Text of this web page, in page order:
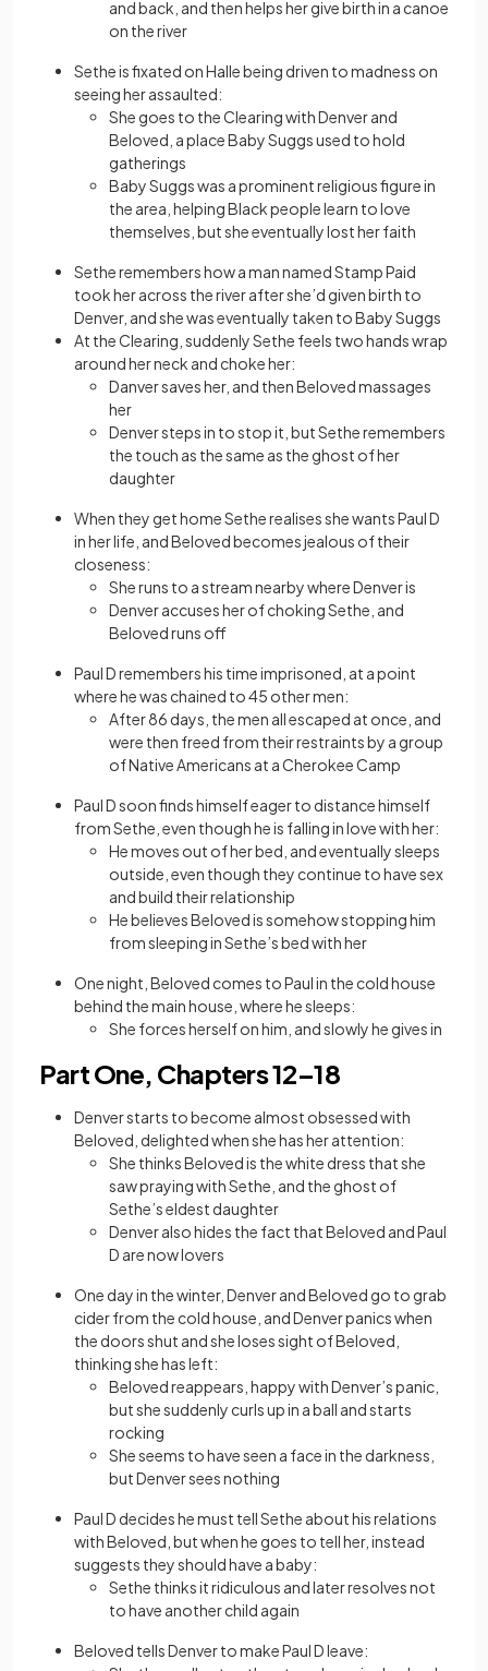
and back, and then helps her give birth in a canoe
on the river
Sethe is fixated on Halle being driven to madness on
seeing her assaulted:
She goes to the Clearing with Denver and
Beloved, a place Baby Suggs used to hold
gatherings
Baby Suggs was a prominent religious figure in
the area, helping Black people learn to love
themselves, but she eventually lost her faith
Sethe remembers how a man named Stamp Paid
took her across the river after she’d given birth to
Denver, and she was eventually taken to Baby Suggs
At the Clearing, suddenly Sethe feels two hands wrap
around her neck and choke her:
Danver saves her, and then Beloved massages
her
Denver steps in to stop it, but Sethe remembers
the touch as the same as the ghost of her
daughter
When they get home Sethe realises she wants Paul D
in her life, and Beloved becomes jealous of their
closeness:
She runs to a stream nearby where Denver is
Denver accuses her of choking Sethe, and
Beloved runs off
Paul D remembers his time imprisoned, at a point
where he was chained to 45 other men:
After 86 days, the men all escaped at once, and
were then freed from their restraints by a group
of Native Americans at a Cherokee Camp
Paul D soon finds himself eager to distance himself
from Sethe, even though he is falling in love with her:
He moves out of her bed, and eventually sleeps
outside, even though they continue to have sex
and build their relationship
He believes Beloved is somehow stopping him
from sleeping in Sethe’s bed with her
One night, Beloved comes to Paul in the cold house
behind the main house, where he sleeps:
She forces herself on him, and slowly he gives in
Part One, Chapters 12–18
Denver starts to become almost obsessed with
Beloved, delighted when she has her attention:
She thinks Beloved is the white dress that she
saw praying with Sethe, and the ghost of
Sethe’s eldest daughter
Denver also hides the fact that Beloved and Paul
D are now lovers
One day in the winter, Denver and Beloved go to grab
cider from the cold house, and Denver panics when
the doors shut and she loses sight of Beloved,
thinking she has left:
Beloved reappears, happy with Denver’s panic,
but she suddenly curls up in a ball and starts
rocking
She seems to have seen a face in the darkness,
but Denver sees nothing
Paul D decides he must tell Sethe about his relations
with Beloved, but when he goes to tell her, instead
suggests they should have a baby:
Sethe thinks it ridiculous and later resolves not
to have another child again
Beloved tells Denver to make Paul D leave: